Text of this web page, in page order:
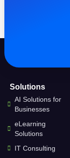
Solutions
AI Solutions for
Businesses
eLearning
Solutions
IT Consulting